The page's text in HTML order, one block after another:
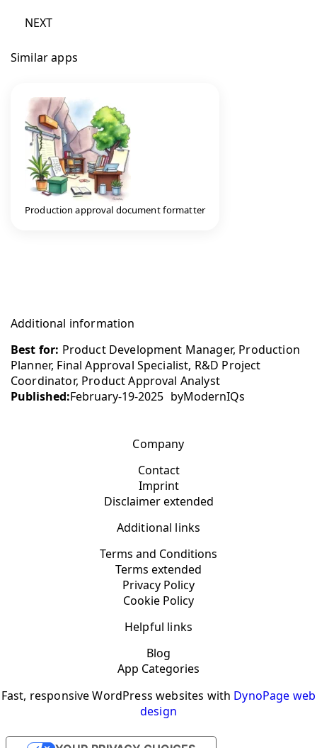
NEXT
Similar apps
Production approval document formatter
Additional information
Best for: Product Development Manager, Production
Planner, Final Approval Specialist, R&D Project
Coordinator, Product Approval Analyst
Published:February-19-2025 byModernIQs
Company
Contact
Imprint
Disclaimer extended
Additional links
Terms and Conditions
Terms extended
Privacy Policy
Cookie Policy
Helpful links
Blog
App Categories
Fast, responsive WordPress websites with DynoPage web
design